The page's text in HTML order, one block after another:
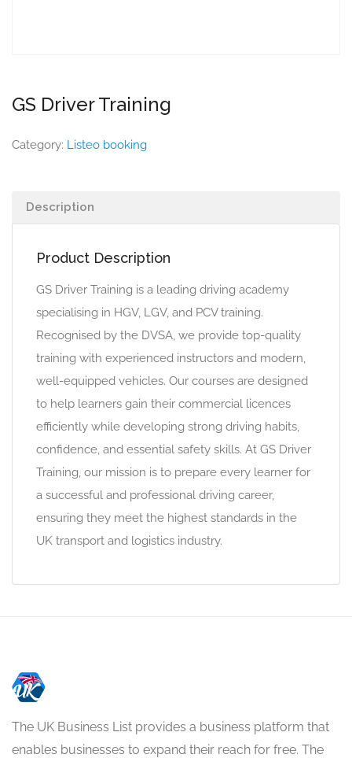
GS Driver Training
Category: Listeo booking
Description
Product Description
GS Driver Training is a leading driving academy
specialising in HGV, LGV, and PCV training.
Recognised by the DVSA, we provide top-quality
training with experienced instructors and modern,
well-equipped vehicles. Our courses are designed
to help learners gain their commercial licences
efficiently while developing strong driving habits,
confidence, and essential safety skills. At GS Driver
Training, our mission is to prepare every learner for
a successful and professional driving career,
ensuring they meet the highest standards in the
UK transport and logistics industry.
The UK Business List provides a business platform that
enables businesses to expand their reach for free. The